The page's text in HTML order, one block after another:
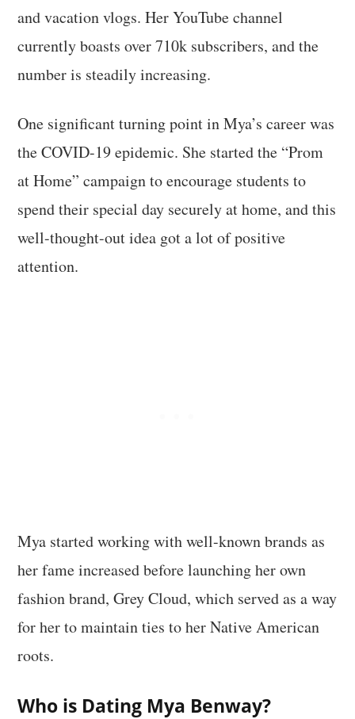
and vacation vlogs. Her YouTube channel
currently boasts over 710k subscribers, and the
number is steadily increasing.
One significant turning point in Mya’s career was
the COVID-19 epidemic. She started the “Prom
at Home” campaign to encourage students to
spend their special day securely at home, and this
well-thought-out idea got a lot of positive
attention.
Mya started working with well-known brands as
her fame increased before launching her own
fashion brand, Grey Cloud, which served as a way
for her to maintain ties to her Native American
roots.
Who is Dating Mya Benway?